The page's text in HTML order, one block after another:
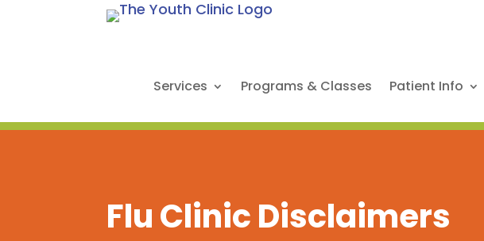
Services
Programs & Classes Patient Info
Flu Clinic Disclaimers